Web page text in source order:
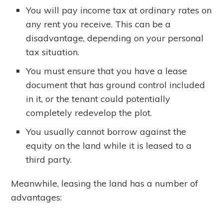
You will pay income tax at ordinary rates on
any rent you receive. This can be a
disadvantage, depending on your personal
tax situation.
You must ensure that you have a lease
document that has ground control included
in it, or the tenant could potentially
completely redevelop the plot.
You usually cannot borrow against the
equity on the land while it is leased to a
third party.
Meanwhile, leasing the land has a number of
advantages: